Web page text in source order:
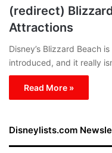
(redirect)
Attractions
Disney’s Blizzard Beach
introduced, and it really
Read More »
Disneylists.com